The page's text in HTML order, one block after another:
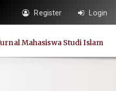
Register Login
Mahasiswa Studi Islam